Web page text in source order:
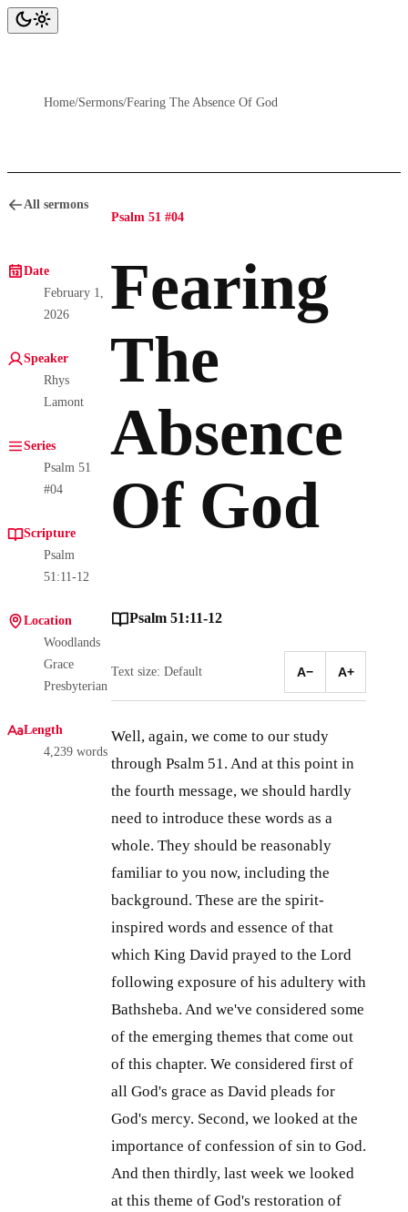
Home/Sermons/Fearing The Absence Of God
All sermons
Date
February 1,
2026
Speaker
Rhys
Lamont
Series
Psalm 51
#04
Scripture
Psalm
51:11-12
Location
Woodlands
Grace
Presbyterian
Length
4,239 words
Psalm 51 #04
Fearing
The
Absence
Of God
Psalm 51:11-12
Text size: Default A− A+
Well, again, we come to our study
through Psalm 51. And at this point in
the fourth message, we should hardly
need to introduce these words as a
whole. They should be reasonably
familiar to you now, including the
background. These are the spirit-
inspired words and essence of that
which King David prayed to the Lord
following exposure of his adultery with
Bathsheba. And we've considered some
of the emerging themes that come out
of this chapter. We considered first of
all God's grace as David pleads for
God's mercy. Second, we looked at the
importance of confession of sin to God.
And then thirdly, last week we looked
at this theme of God's restoration of